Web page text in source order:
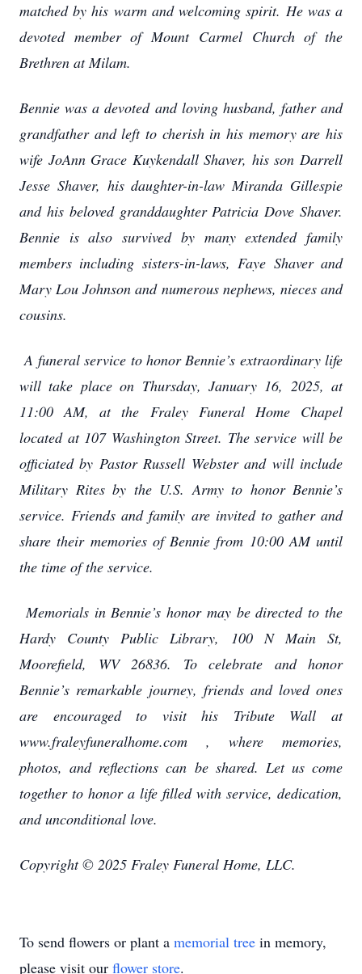
matched by his warm and welcoming spirit. He was a
devoted member of Mount Carmel Church of the
Brethren at Milam.
Bennie was a devoted and loving husband, father and
grandfather and left to cherish in his memory are his
wife JoAnn Grace Kuykendall Shaver, his son Darrell
Jesse Shaver, his daughter-in-law Miranda Gillespie
and his beloved granddaughter Patricia Dove Shaver.
Bennie is also survived by many extended family
members including sisters-in-laws, Faye Shaver and
Mary Lou Johnson and numerous nephews, nieces and
cousins.
A funeral service to honor Bennie’s extraordinary life
will take place on Thursday, January 16, 2025, at
11:00 AM, at the Fraley Funeral Home Chapel
located at 107 Washington Street. The service will be
officiated by Pastor Russell Webster and will include
Military Rites by the U.S. Army to honor Bennie’s
service. Friends and family are invited to gather and
share their memories of Bennie from 10:00 AM until
the time of the service.
Memorials in Bennie’s honor may be directed to the
Hardy County Public Library, 100 N Main St,
Moorefield, WV 26836. To celebrate and honor
Bennie’s remarkable journey, friends and loved ones
are encouraged to visit his Tribute Wall at
www.fraleyfuneralhome.com , where memories,
photos, and reflections can be shared. Let us come
together to honor a life filled with service, dedication,
and unconditional love.
Copyright © 2025 Fraley Funeral Home, LLC.
To send flowers or plant a memorial tree in memory,
please visit our flower store.